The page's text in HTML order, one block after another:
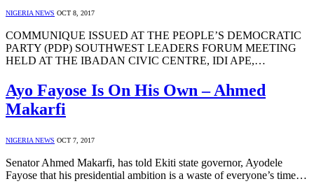
NIGERIA NEWS OCT 8, 2017
COMMUNIQUE ISSUED AT THE PEOPLE’S DEMOCRATIC
PARTY (PDP) SOUTHWEST LEADERS FORUM MEETING
HELD AT THE IBADAN CIVIC CENTRE, IDI APE,…
Ayo Fayose Is On His Own – Ahmed
Makarfi
NIGERIA NEWS OCT 7, 2017
Senator Ahmed Makarfi, has told Ekiti state governor, Ayodele
Fayose that his presidential ambition is a waste of everyone’s time…